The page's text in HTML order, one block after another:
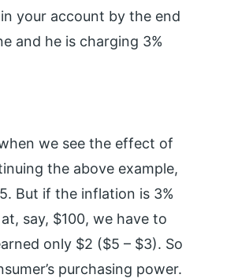
your account by the end
and he is charging 3%
we see the effect of
the above example,
But if the inflation is 3%
say, $100, we have to
only $2 ($5 – $3). So
purchasing power.